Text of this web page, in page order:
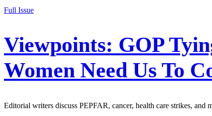
Full Issue
Viewpoints: GOP
Women Need Us To
Editorial writers discuss PEPFAR, cancer, health care strikes, and